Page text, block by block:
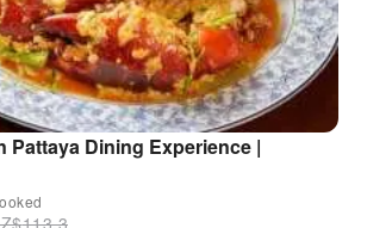
Pattaya Dining Experience |
113.3